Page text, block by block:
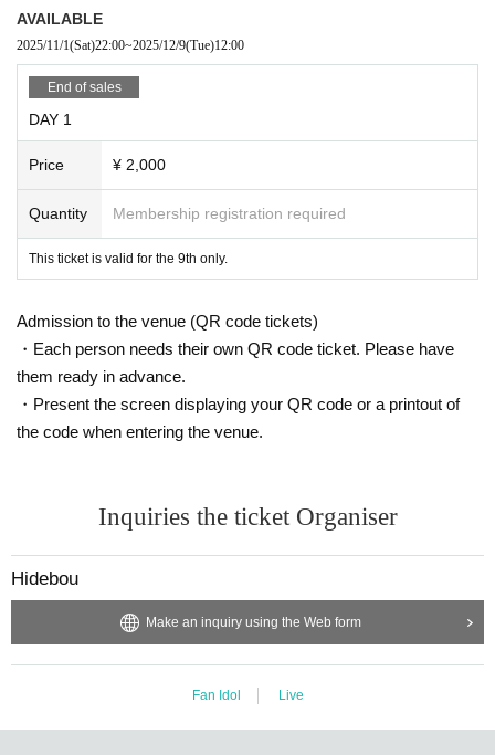
AVAILABLE
2025/11/1(Sat)22:00~2025/12/9(Tue)12:00
End of sales
DAY 1
Price ¥ 2,000
Quantity Membership registration required
This ticket is valid for the 9th only.
Admission to the venue (QR code tickets)
・Each person needs their own QR code ticket. Please have
them ready in advance.
・Present the screen displaying your QR code or a printout of
the code when entering the venue.
Inquiries the ticket Organiser
Hidebou
Make an inquiry using the Web form
Fan Idol Live